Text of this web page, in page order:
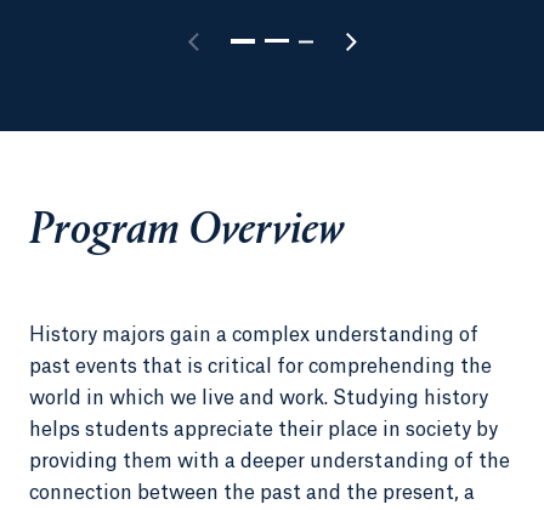
Program Overview
History majors gain a complex understanding of
past events that is critical for comprehending the
world in which we live and work. Studying history
helps students appreciate their place in society by
providing them with a deeper understanding of the
connection between the past and the present, a